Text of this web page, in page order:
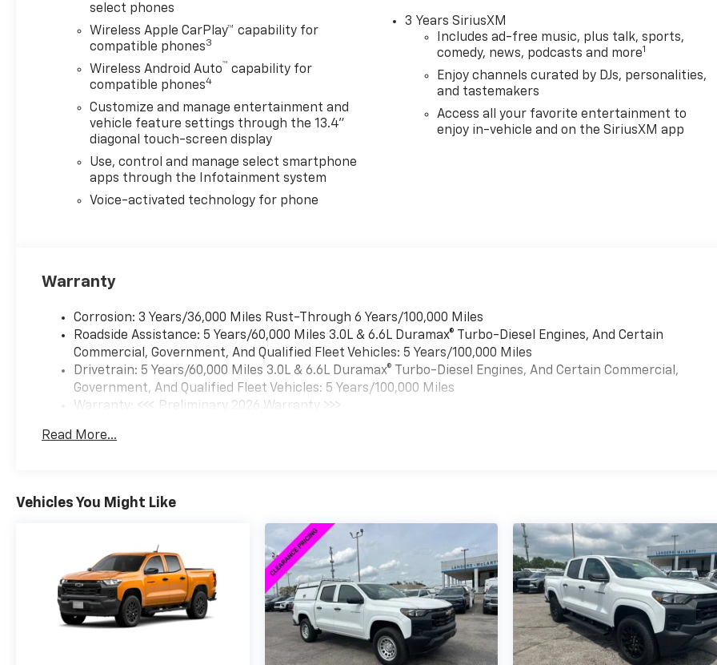
select phones
Wireless Apple CarPlay™ capability for
compatible phones3
Wireless Android Auto™ capability for
compatible phones4
Customize and manage entertainment and
vehicle feature settings through the 13.4"
diagonal touch-screen display
Use, control and manage select smartphone
apps through the Infotainment system
Voice-activated technology for phone
3 Years SiriusXM
Includes ad-free music, plus talk, sports,
comedy, news, podcasts and more1
Enjoy channels curated by DJs, personalities,
and tastemakers
Access all your favorite entertainment to
enjoy in-vehicle and on the SiriusXM app
Warranty
Corrosion: 3 Years/36,000 Miles Rust-Through 6 Years/100,000 Miles
Roadside Assistance: 5 Years/60,000 Miles 3.0L & 6.6L Duramax® Turbo-Diesel Engines, And Certain
Commercial, Government, And Qualified Fleet Vehicles: 5 Years/100,000 Miles
Drivetrain: 5 Years/60,000 Miles 3.0L & 6.6L Duramax® Turbo-Diesel Engines, And Certain Commercial,
Government, And Qualified Fleet Vehicles: 5 Years/100,000 Miles
Warranty: <<< Preliminary 2026 Warranty >>>
Maintenance: First Visit: 12 Months/12,000 Miles
Read More...
Vehicles You Might Like